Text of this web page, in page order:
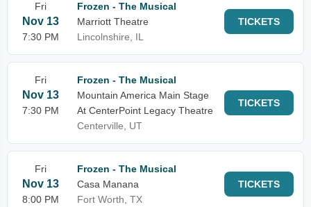
Fri
Nov 13
7:30 PM
Frozen - The Musical
Marriott Theatre
Lincolnshire, IL
TICKETS
Fri
Nov 13
7:30 PM
Frozen - The Musical
Mountain America Main Stage
At CenterPoint Legacy Theatre
Centerville, UT
TICKETS
Fri
Nov 13
8:00 PM
Frozen - The Musical
Casa Manana
Fort Worth, TX
TICKETS